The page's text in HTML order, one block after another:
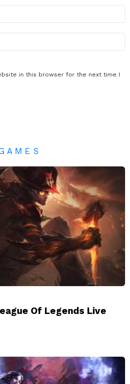
in this browser for the next time I
Of Legends Live